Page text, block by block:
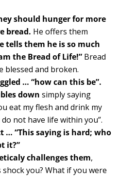
should hunger for more
bread. He offers them
tells them he is so much
the Bread of Life!”Bread
blessed and broken.
… “how can this be”.
down simply saying
eat my flesh and drink my
not have life within you”.
… “This saying is hard; who
it?”
challenges them,
shock you? What if you were